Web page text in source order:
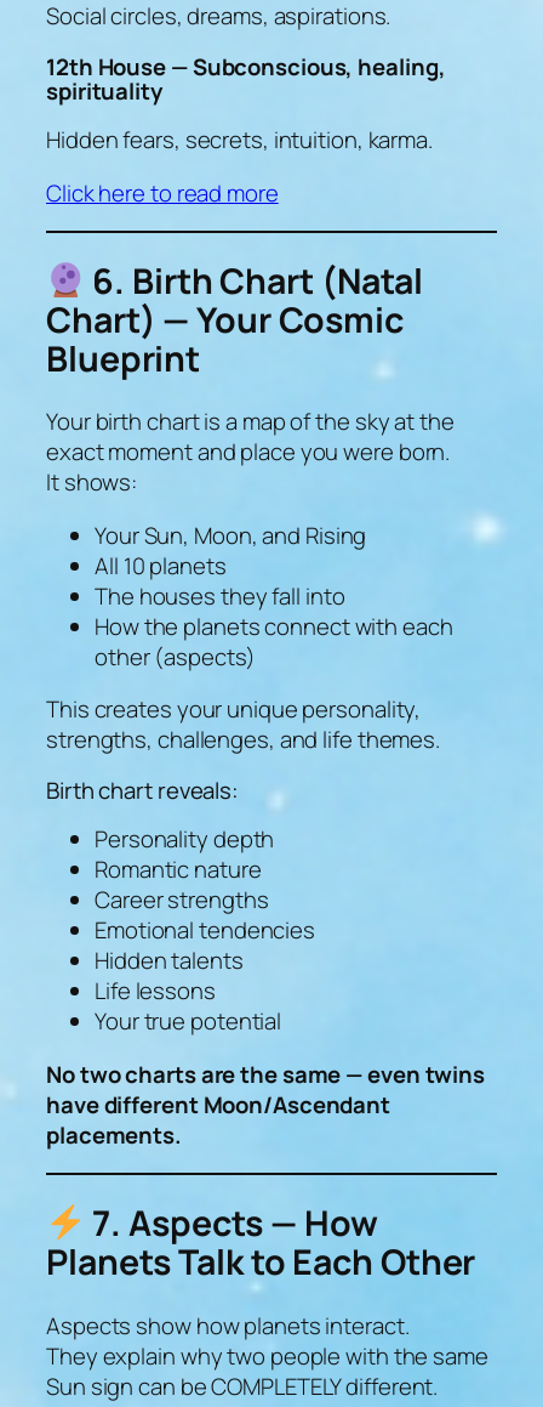
Social circles, dreams, aspirations.
12th House — Subconscious, healing,
spirituality
Hidden fears, secrets, intuition, karma.
Click here to read more
6. Birth Chart (Natal
Chart) — Your Cosmic
Blueprint
Your birth chart is a map of the sky at the
exact moment and place you were born.
It shows:
Your Sun, Moon, and Rising
All 10 planets
The houses they fall into
How the planets connect with each
other (aspects)
This creates your unique personality,
strengths, challenges, and life themes.
Birth chart reveals:
Personality depth
Romantic nature
Career strengths
Emotional tendencies
Hidden talents
Life lessons
Your true potential
No two charts are the same — even twins
have different Moon/Ascendant
placements.
7. Aspects — How
Planets Talk to Each Other
Aspects show how planets interact.
They explain why two people with the same
Sun sign can be COMPLETELY different.